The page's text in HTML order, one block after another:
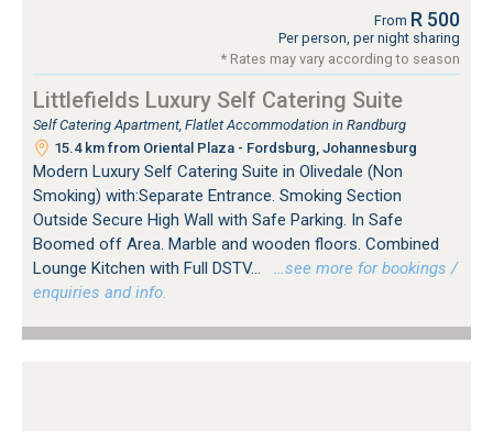
From R 500
Per person, per night sharing
* Rates may vary according to season
Littlefields Luxury Self Catering Suite
Self Catering Apartment, Flatlet Accommodation in Randburg
15.4 km from Oriental Plaza - Fordsburg, Johannesburg
Modern Luxury Self Catering Suite in Olivedale (Non
Smoking) with:Separate Entrance. Smoking Section
Outside Secure High Wall with Safe Parking. In Safe
Boomed off Area. Marble and wooden floors. Combined
Lounge Kitchen with Full DSTV...
…see more for bookings /
enquiries and info.